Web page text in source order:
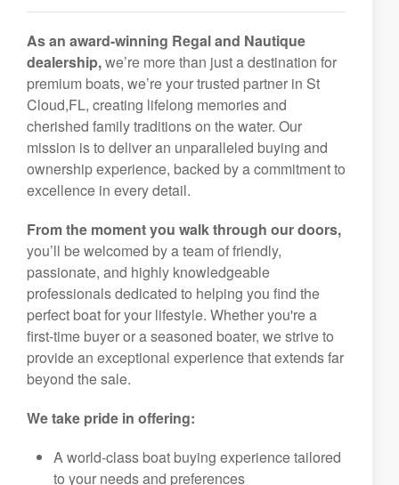
As an award-winning Regal and Nautique
dealership,we’re more than just a destination for
premium boats, we’re your trusted partner in St
Cloud,FL, creating lifelong memories and
cherished family traditions on the water. Our
mission is to deliver an unparalleled buying and
ownership experience, backed by a commitment to
excellence in every detail.
From the moment you walk through our doors,
you’ll be welcomed by a team of friendly,
passionate, and highly knowledgeable
professionals dedicated to helping you find the
perfect boat for your lifestyle. Whether you're a
first-time buyer or a seasoned boater, we strive to
provide an exceptional experience that extends far
beyond the sale.
We take pride in offering:
A world-class boat buying experience tailored
to your needs and preferences